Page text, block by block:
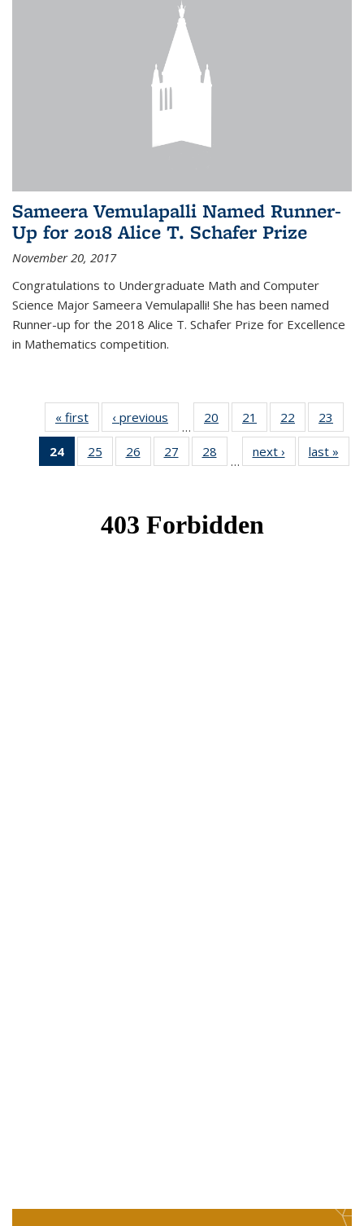
Sameera Vemulapalli Named Runner-
Up for 2018 Alice T. Schafer Prize
November 20, 2017
Congratulations to Undergraduate Math and Computer
Science Major Sameera Vemulapalli! She has been named
Runner-up for the 2018 Alice T. Schafer Prize for Excellence
in Mathematics competition.
« first News‹ previous
…
20
of 49
News
21
of 49
News
22
of 49
News
23
24
of 49
News
25
of 49
News
26
of 49
News
27
of 49
News
28
News
…
next › Newslast »